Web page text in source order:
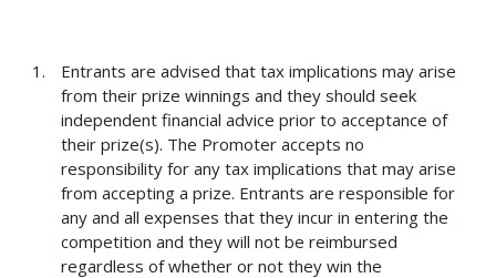
Entrants are advised that tax implications may arise
from their prize winnings and they should seek
independent financial advice prior to acceptance of
their prize(s). The Promoter accepts no
responsibility for any tax implications that may arise
from accepting a prize. Entrants are responsible for
any and all expenses that they incur in entering the
competition and they will not be reimbursed
regardless of whether or not they win the